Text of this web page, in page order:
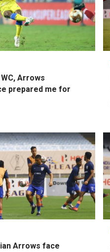
WC, Arrows
prepared me for
Arrows face